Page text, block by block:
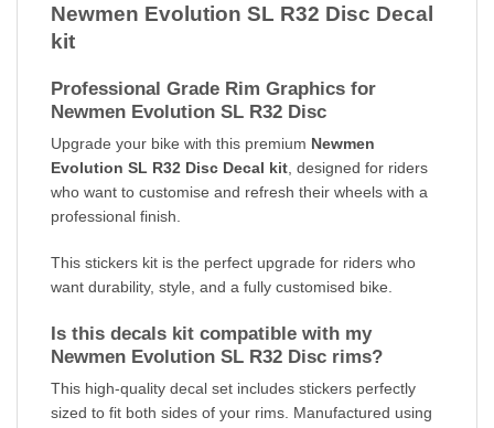
Newmen Evolution SL R32 Disc Decal
kit
Professional Grade Rim Graphics for
Newmen Evolution SL R32 Disc
Upgrade your bike with this premium Newmen
Evolution SL R32 Disc Decal kit , designed for riders
who want to customise and refresh their wheels with a
professional finish.
This stickers kit is the perfect upgrade for riders who
want durability, style, and a fully customised bike.
Is this decals kit compatible with my
Newmen Evolution SL R32 Disc rims?
This high-quality decal set includes stickers perfectly
sized to fit both sides of your rims. Manufactured using